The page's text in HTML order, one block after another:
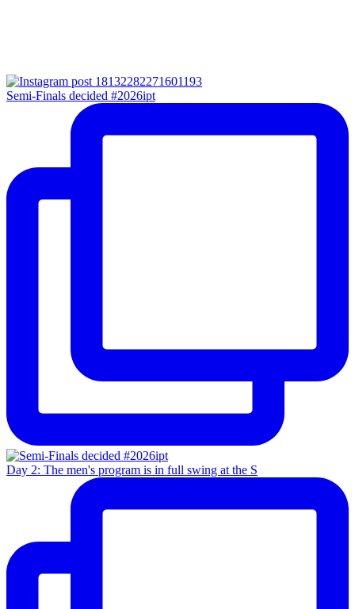
Semi-Finals decided #2026ipt
Day 2: The men's program is in full swing at the S